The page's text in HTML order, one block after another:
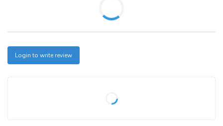
Login to write review